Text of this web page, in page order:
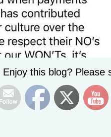
Enjoy this blog? Please